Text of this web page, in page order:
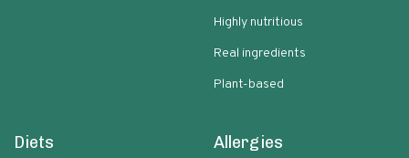
Highly nutritious
Real ingredients
Plant-based
Diets Allergies